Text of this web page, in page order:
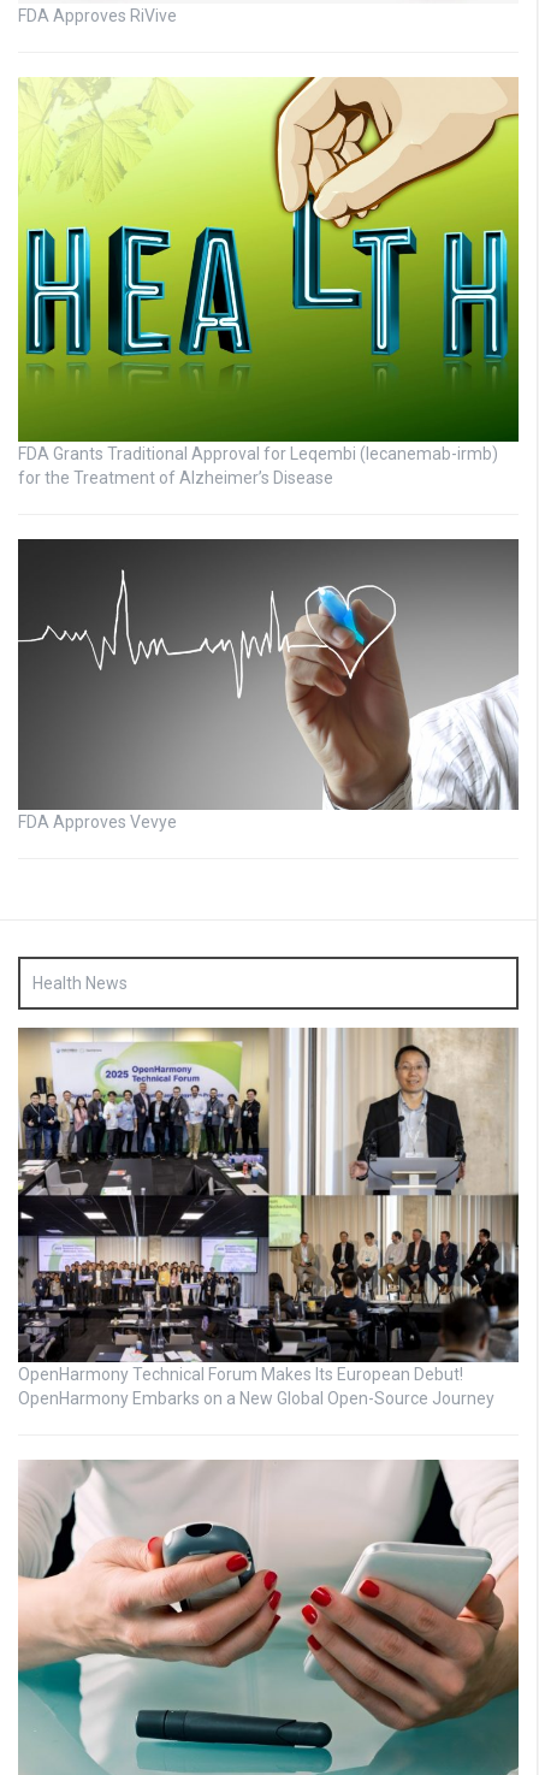
FDA Approves RiVive
FDA Grants Traditional Approval for Leqembi (lecanemab-irmb)
for the Treatment of Alzheimer’s Disease
FDA Approves Vevye
Health News
OpenHarmony Technical Forum Makes Its European Debut!
OpenHarmony Embarks on a New Global Open-Source Journey